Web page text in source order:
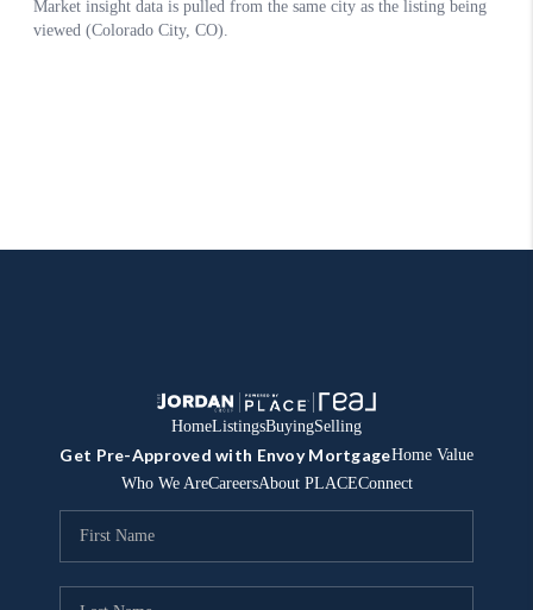
HomeListingsBuyingSelling
Get Pre-Approved with Envoy MortgageHome Value
Who We AreCareersAbout PLACEConnect